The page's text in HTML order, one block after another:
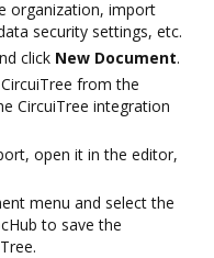
organization, import
security settings, etc.
click New Document.
from the
CircuiTree integration
open it in the editor,
menu and select the
to save the